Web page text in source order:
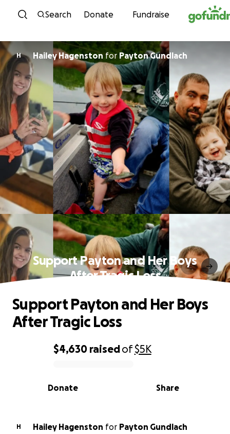
Skip to content
Search Donate Fundraise
H Hailey Hagenston for Payton Gundlach
Support Payton and Her Boys
After Tragic Loss
0% complete
$4,630 raisedof$5K
Share
Donate
Support Payton and Her Boys
After Tragic Loss
H Hailey Hagenston for
Payton Gundlach